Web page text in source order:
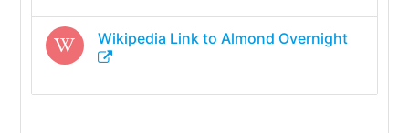
Wikipedia Link to Almond Overnight